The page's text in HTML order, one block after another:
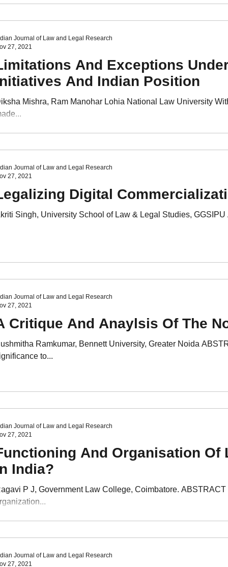
And Exceptions
And Indian Position
Mishra, Ram Manohar Lohia National Law University
Journal of Law and Legal Research
27, 2021
Digital
Singh, University School of Law & Legal Studies,
Journal of Law and Legal Research
27, 2021
Critique And Anaylsis Of The
Ramkumar, Bennett University, Greater Noida
to...
Journal of Law and Legal Research
27, 2021
And Organisation Of
India?
P J, Government Law College, Coimbatore.
Journal of Law and Legal Research
27, 2021
Journal of Law and Legal Research
27, 2021